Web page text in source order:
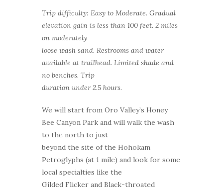
Trip difficulty: Easy to Moderate. Gradual
elevation gain is less than 100 feet. 2 miles
on moderately
loose wash sand. Restrooms and water
available at trailhead. Limited shade and
no benches. Trip
duration under 2.5 hours.
We will start from Oro Valley’s Honey
Bee Canyon Park and will walk the wash
to the north to just
beyond the site of the Hohokam
Petroglyphs (at 1 mile) and look for some
local specialties like the
Gilded Flicker and Black-throated